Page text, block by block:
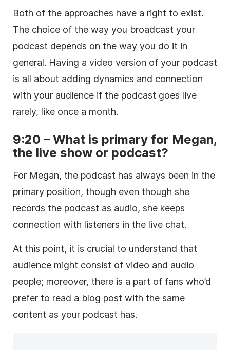
Both of the approaches have a right to exist.
The choice of the way you broadcast your
podcast depends on the way you do it in
general. Having a video version of your podcast
is all about adding dynamics and connection
with your audience if the podcast goes live
rarely, like once a month.
9:20 – What is primary for Megan,
the live show or podcast?
For Megan, the podcast has always been in the
primary position, though even though she
records the podcast as audio, she keeps
connection with listeners in the live chat.
At this point, it is crucial to understand that
audience might consist of video and audio
people; moreover, there is a part of fans who’d
prefer to read a blog post with the same
content as your podcast has.